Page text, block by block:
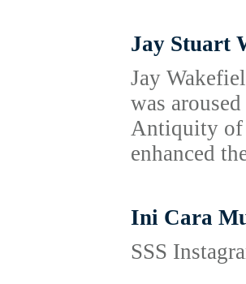
Jay Stuart
Jay
was
Antiquity of
enhanced
Ini Cara
SSS